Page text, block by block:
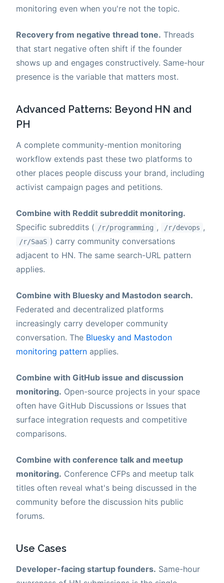
monitoring even when you're not the topic.
Recovery from negative thread tone. Threads
that start negative often shift if the founder
shows up and engages constructively. Same-hour
presence is the variable that matters most.
Advanced Patterns: Beyond HN and
PH
A complete community-mention monitoring
workflow extends past these two platforms to
other places people discuss your brand, including
activist campaign pages and petitions.
Combine with Reddit subreddit monitoring.
Specific subreddits ( /r/programming , /r/devops ,
/r/SaaS ) carry community conversations
adjacent to HN. The same search-URL pattern
applies.
Combine with Bluesky and Mastodon search.
Federated and decentralized platforms
increasingly carry developer community
conversation. The Bluesky and Mastodon
monitoring pattern applies.
Combine with GitHub issue and discussion
monitoring. Open-source projects in your space
often have GitHub Discussions or Issues that
surface integration requests and competitive
comparisons.
Combine with conference talk and meetup
monitoring. Conference CFPs and meetup talk
titles often reveal what's being discussed in the
community before the discussion hits public
forums.
Use Cases
Developer-facing startup founders. Same-hour